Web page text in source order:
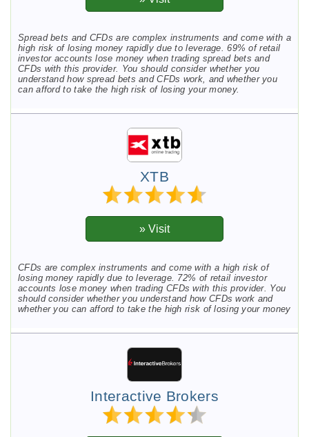
Spread bets and CFDs are complex instruments and come with a
high risk of losing money rapidly due to leverage. 69% of retail
investor accounts lose money when trading spread bets and
CFDs with this provider. You should consider whether you
understand how spread bets and CFDs work, and whether you
can afford to take the high risk of losing your money.
XTB
CFDs are complex instruments and come with a high risk of
losing money rapidly due to leverage. 72% of retail investor
accounts lose money when trading CFDs with this provider. You
should consider whether you understand how CFDs work and
whether you can afford to take the high risk of losing your money
Interactive Brokers